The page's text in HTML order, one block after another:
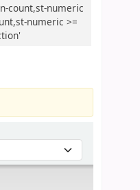
count,st-numeric
numeric >=